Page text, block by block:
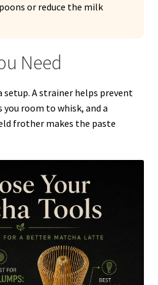
or reduce the milk
Need
setup. A strainer helps prevent
you room to whisk, and a
frother makes the paste